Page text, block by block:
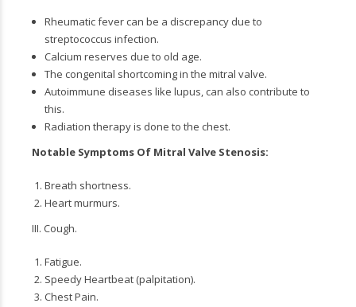
Rheumatic fever can be a discrepancy due to
streptococcus infection.
Calcium reserves due to old age.
The congenital shortcoming in the mitral valve.
Autoimmune diseases like lupus, can also contribute to
this.
Radiation therapy is done to the chest.
Notable Symptoms Of Mitral Valve Stenosis:
Breath shortness.
Heart murmurs.
III. Cough.
Fatigue.
Speedy Heartbeat (palpitation).
Chest Pain.